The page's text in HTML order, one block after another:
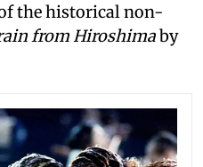
the historical non-
from Hiroshimaby